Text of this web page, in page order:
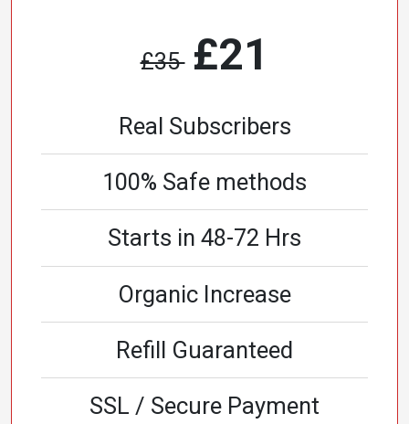
£35 £21
Real Subscribers
100% Safe methods
Starts in 48-72 Hrs
Organic Increase
Refill Guaranteed
SSL / Secure Payment